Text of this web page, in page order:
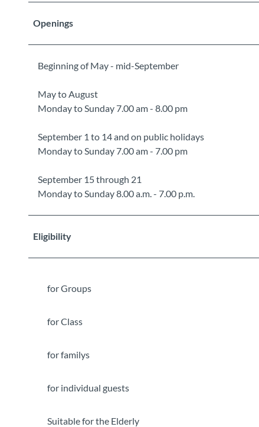
Openings
Beginning of May - mid-September
May to August
Monday to Sunday 7.00 am - 8.00 pm
September 1 to 14 and on public holidays
Monday to Sunday 7.00 am - 7.00 pm
September 15 through 21
Monday to Sunday 8.00 a.m. - 7.00 p.m.
Eligibility
for Groups
for Class
for familys
for individual guests
Suitable for the Elderly